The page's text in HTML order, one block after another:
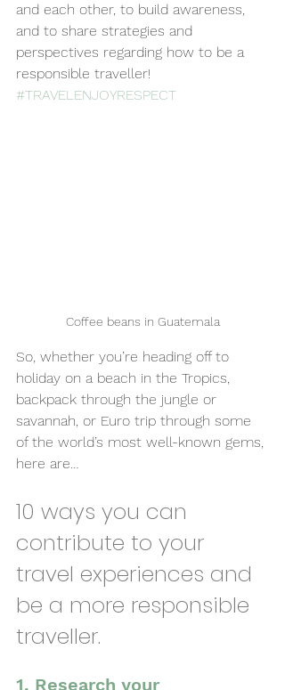
and each other, to build awareness,
and to share strategies and
perspectives regarding how to be a
responsible traveller!
#TRAVELENJOYRESPECT
Coffee beans in Guatemala
So, whether you’re heading off to
holiday on a beach in the Tropics,
backpack through the jungle or
savannah, or Euro trip through some
of the world’s most well-known gems,
here are…
10 ways you can
contribute to your
travel experiences and
be a more responsible
traveller.
1. Research your